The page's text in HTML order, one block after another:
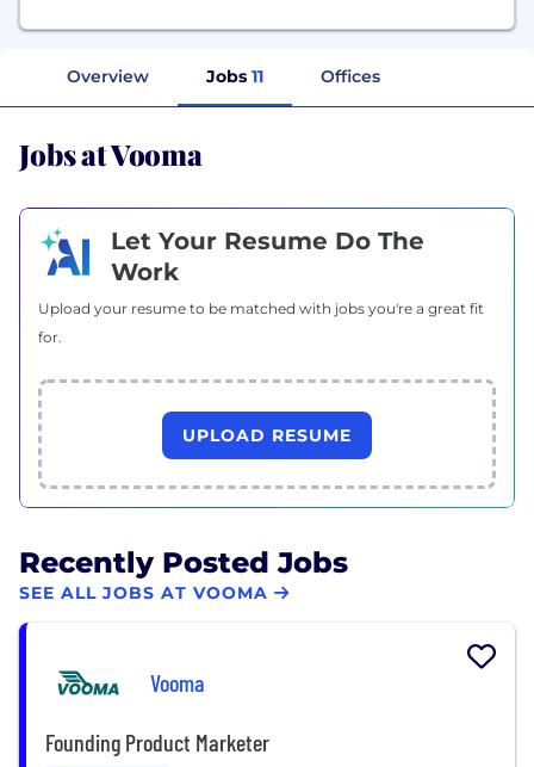
Overview Jobs 11 Offices
Jobs at Vooma
Let Your Resume Do The
Work
Upload your resume to be matched with jobs you're a great fit
for.
UPLOAD RESUME
Recently Posted Jobs
SEE ALL JOBS AT VOOMA
Vooma
Founding Product Marketer